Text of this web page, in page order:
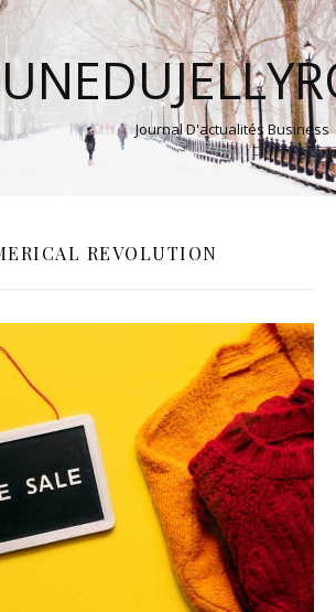
Journal D'actualités Business
REVOLUTION